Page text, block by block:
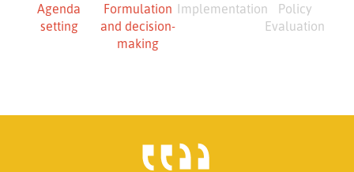
Agenda
setting
Formulation
and decision-
making
Implementation
Policy
Evaluation